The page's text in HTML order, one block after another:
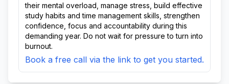
their mental overload, manage stress, build effective
study habits and time management skills, strengthen
confidence, focus and accountability during this
demanding year. Do not wait for pressure to turn into
burnout.
Book a free call via the link to get you started.